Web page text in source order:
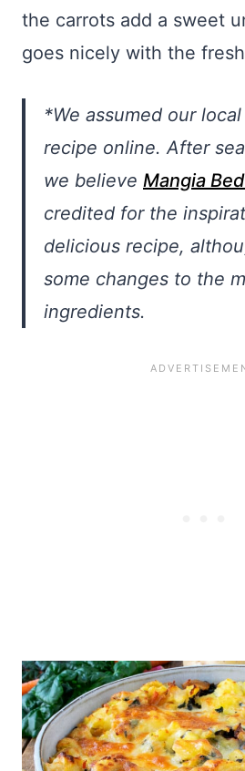
the carrots add a sweet
goes nicely with the
*We assumed our
recipe online. After
we believe Mangia
credited for the
delicious recipe,
some changes to the
ingredients.